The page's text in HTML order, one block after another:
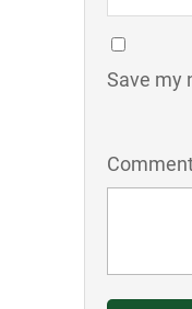
Save my